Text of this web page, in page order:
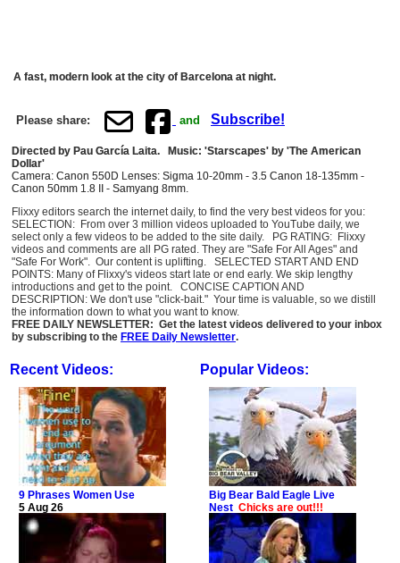
A fast, modern look at the city of Barcelona at night.
Please share: and Subscribe!
Directed by Pau García Laita. Music: 'Starscapes' by 'The American
Dollar'
Camera: Canon 550D Lenses: Sigma 10-20mm - 3.5 Canon 18-135mm -
Canon 50mm 1.8 II - Samyang 8mm.
Flixxy editors search the internet daily, to find the very best videos for you:
SELECTION: From over 3 million videos uploaded to YouTube daily, we
select only a few videos to be added to the site daily. PG RATING: Flixxy
videos and comments are all PG rated. They are "Safe For All Ages" and
"Safe For Work". Our content is uplifting. SELECTED START AND END
POINTS: Many of Flixxy's videos start late or end early. We skip lengthy
introductions and get to the point. CONCISE CAPTION AND
DESCRIPTION: We don't use "click-bait." Your time is valuable, so we distill
the information down to what you want to know.
FREE DAILY NEWSLETTER: Get the latest videos delivered to your inbox
by subscribing to the FREE Daily Newsletter.